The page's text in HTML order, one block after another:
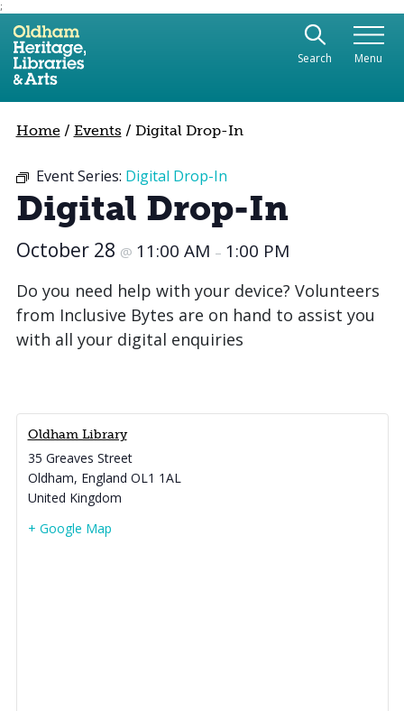
;
Use the following links to quickly navigate to
Skip to site navigation
Skip to content
Search Menu
Home/ Events / Digital Drop-In
Event Series: Digital Drop-In
Digital Drop-In
October 28 @ 11:00 AM – 1:00 PM
Do you need help with your device? Volunteers
from Inclusive Bytes are on hand to assist you
with all your digital enquiries
Oldham Library
35 Greaves Street
Oldham, England OL1 1AL
United Kingdom
+ Google Map